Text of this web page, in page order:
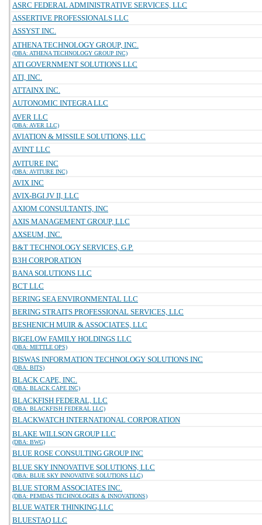
ASRC FEDERAL ADMINISTRATIVE SERVICES, LLC
ASSERTIVE PROFESSIONALS LLC
ASSYST INC.
ATHENA TECHNOLOGY GROUP, INC.
(DBA: ATHENA TECHNOLOGY GROUP INC)
ATI GOVERNMENT SOLUTIONS LLC
ATI, INC.
ATTAINX INC.
AUTONOMIC INTEGRA LLC
AVER LLC
(DBA: AVER LLC)
AVIATION & MISSILE SOLUTIONS, LLC
AVINT LLC
AVITURE INC
(DBA: AVITURE INC)
AVIX INC
AVIX-BGI JV II, LLC
AXIOM CONSULTANTS, INC
AXIS MANAGEMENT GROUP, LLC
AXSEUM, INC.
B&T TECHNOLOGY SERVICES, G.P.
B3H CORPORATION
BANA SOLUTIONS LLC
BCT LLC
BERING SEA ENVIRONMENTAL LLC
BERING STRAITS PROFESSIONAL SERVICES, LLC
BESHENICH MUIR & ASSOCIATES, LLC
BIGELOW FAMILY HOLDINGS LLC
(DBA: METTLE OPS)
BISWAS INFORMATION TECHNOLOGY SOLUTIONS INC
(DBA: BITS)
BLACK CAPE, INC.
(DBA: BLACK CAPE INC)
BLACKFISH FEDERAL, LLC
(DBA: BLACKFISH FEDERAL LLC)
BLACKWATCH INTERNATIONAL CORPORATION
BLAKE WILLSON GROUP LLC
(DBA: BWG)
BLUE ROSE CONSULTING GROUP INC
BLUE SKY INNOVATIVE SOLUTIONS, LLC
(DBA: BLUE SKY INNOVATIVE SOLUTIONS LLC)
BLUE STORM ASSOCIATES INC.
(DBA: PEMDAS TECHNOLOGIES & INNOVATIONS)
BLUE WATER THINKING,LLC
BLUESTAQ LLC